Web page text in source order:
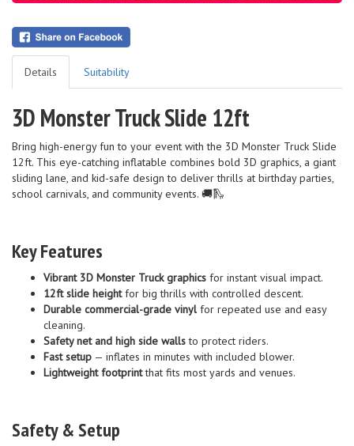
Details Suitability
3D Monster Truck Slide 12ft
Bring high-energy fun to your event with the 3D Monster Truck Slide
12ft. This eye-catching inflatable combines bold 3D graphics, a giant
sliding lane, and kid-safe design to deliver thrills at birthday parties,
school carnivals, and community events. 🚚🛝
Key Features
Vibrant 3D Monster Truck graphics for instant visual impact.
12ft slide heightfor big thrills with controlled descent.
Durable commercial-grade vinylfor repeated use and easy
cleaning.
Safety net and high side wallsto protect riders.
Fast setup — inflates in minutes with included blower.
Lightweight footprintthat fits most yards and venues.
Safety & Setup